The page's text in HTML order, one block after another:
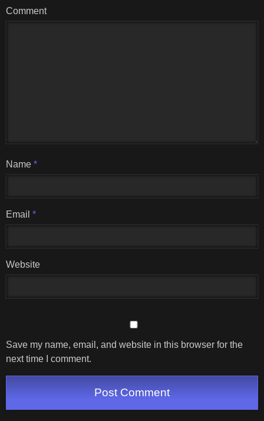
Comment
Name *
Email *
Website
Save my name, email, and website in this browser for the
next time I comment.